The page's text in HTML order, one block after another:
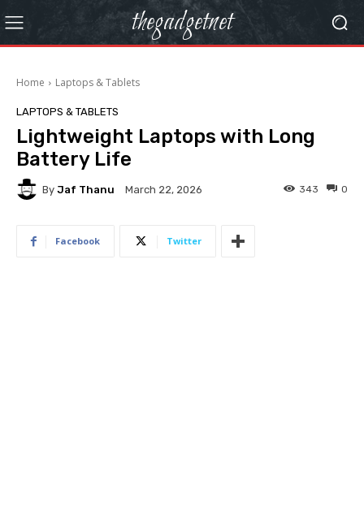
thegadgetnet
Home Laptops & Tablets
LAPTOPS & TABLETS
Lightweight Laptops with Long
Battery Life
By Jaf Thanu March 22, 2026 0
343
Facebook Twitter